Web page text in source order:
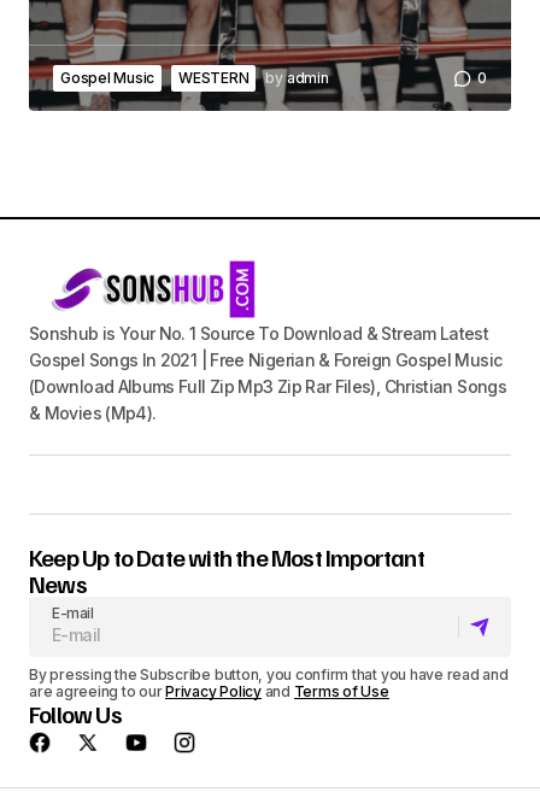
Gospel Music WESTERN byadmin 0
Sonshub is Your No. 1 Source To Download & Stream Latest
Gospel Songs In 2021 | Free Nigerian & Foreign Gospel Music
(Download Albums Full Zip Mp3 Zip Rar Files), Christian Songs
& Movies (Mp4).
Keep Up to Date with the Most Important
News
E-mail
By pressing the Subscribe button, you confirm that you have read and
are agreeing to ourPrivacy Policyand Terms of Use
Follow Us